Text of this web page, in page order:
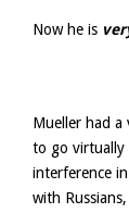
Now he is
Mueller had
to go virtually
interference
with